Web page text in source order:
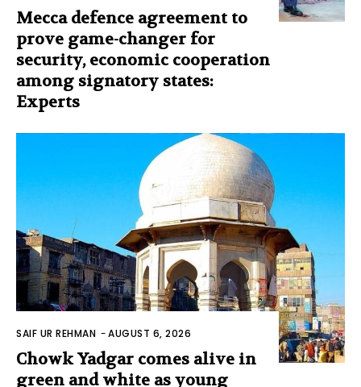
Mecca defence agreement to
prove game-changer for
security, economic cooperation
among signatory states:
Experts
SAIF UR REHMAN -AUGUST 6, 2026
Chowk Yadgar comes alive in
green and white as young